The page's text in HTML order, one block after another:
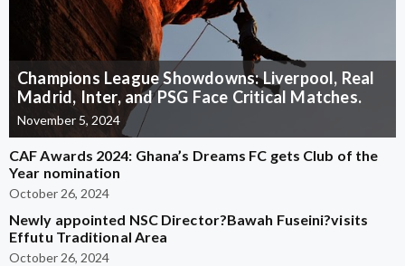
Champions League Showdowns: Liverpool, Real
Madrid, Inter, and PSG Face Critical Matches.
November 5, 2024
CAF Awards 2024: Ghana’s Dreams FC gets Club of the
Year nomination
October 26, 2024
Newly appointed NSC Director?Bawah Fuseini?visits
Effutu Traditional Area
October 26, 2024